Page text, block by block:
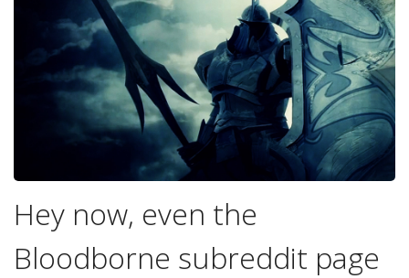
Hey now, even the
Bloodborne subreddit page